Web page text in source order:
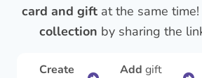
card and gift at the same
collection by sharing the
Create
Add gift